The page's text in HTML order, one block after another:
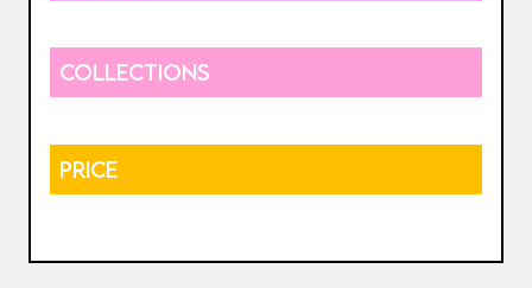
COLLECTIONS
PRICE